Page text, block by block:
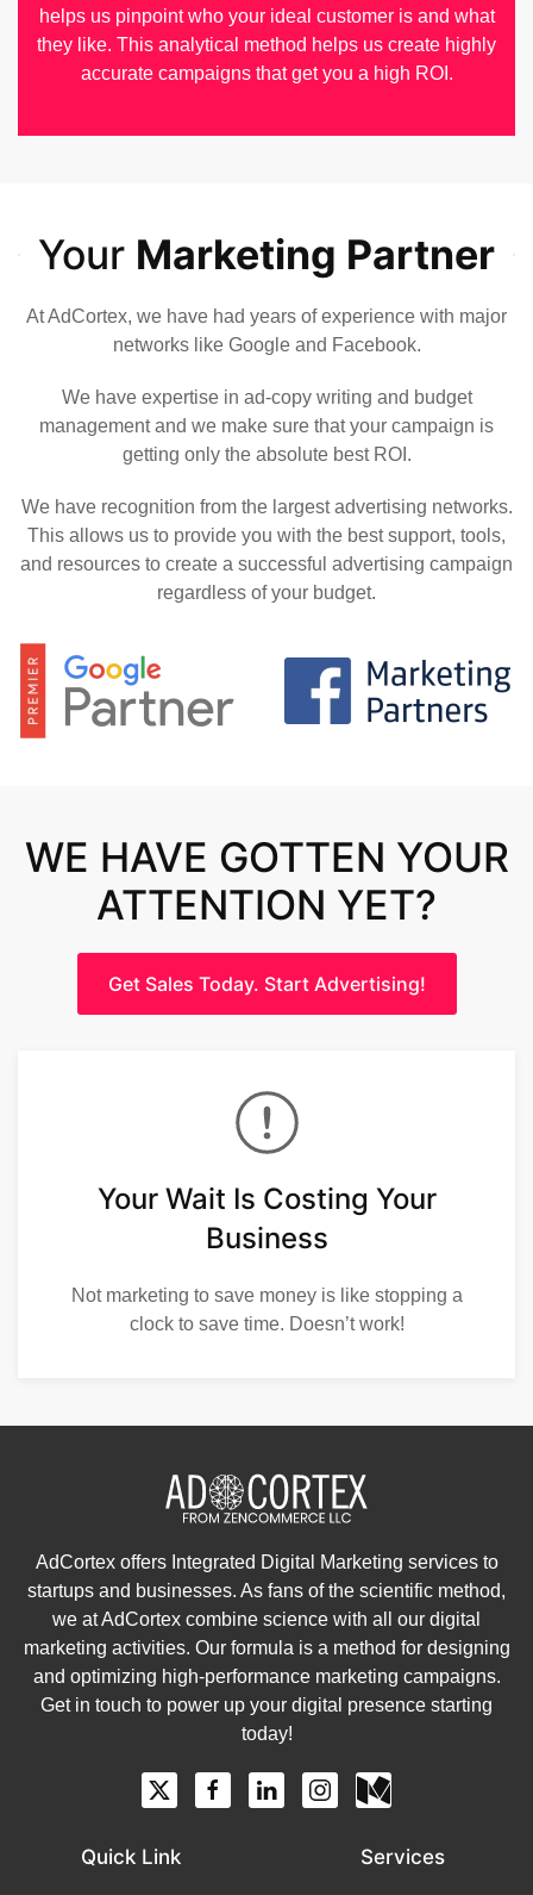
helps us pinpoint who your ideal customer is and what
they like. This analytical method helps us create highly
accurate campaigns that get you a high ROI.
Your Marketing Partner
At AdCortex, we have had years of experience with major
networks like Google and Facebook.
We have expertise in ad-copy writing and budget
management and we make sure that your campaign is
getting only the absolute best ROI.
We have recognition from the largest advertising networks.
This allows us to provide you with the best support, tools,
and resources to create a successful advertising campaign
regardless of your budget.
WE HAVE GOTTEN YOUR
ATTENTION YET?
Get Sales Today. Start Advertising!
Your Wait Is Costing Your
Business
Not marketing to save money is like stopping a
clock to save time. Doesn’t work!
AdCortex offers Integrated Digital Marketing services to
startups and businesses. As fans of the scientific method,
we at AdCortex combine science with all our digital
marketing activities. Our formula is a method for designing
and optimizing high-performance marketing campaigns.
Get in touch to power up your digital presence starting
today!
Quick Link Services